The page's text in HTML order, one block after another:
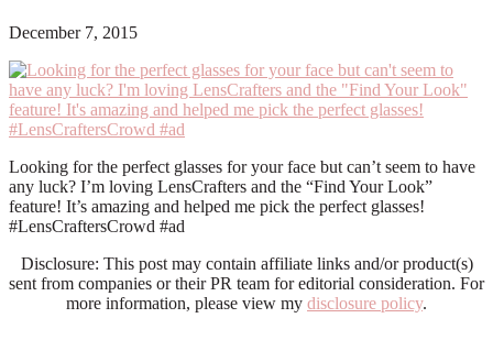
December 7, 2015
Looking for the perfect glasses for your face but can’t seem to have
any luck? I’m loving LensCrafters and the “Find Your Look”
feature! It’s amazing and helped me pick the perfect glasses!
#LensCraftersCrowd #ad
Disclosure: This post may contain affiliate links and/or product(s)
sent from companies or their PR team for editorial consideration. For
more information, please view my disclosure policy.